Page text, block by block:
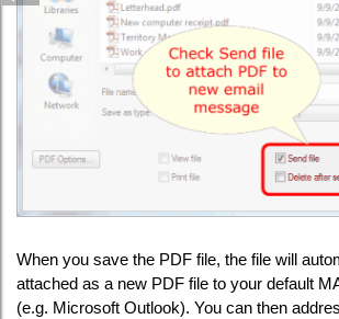
When you save the PDF file, the file will
attached as a new PDF file to your default
(e.g. Microsoft Outlook). You can then